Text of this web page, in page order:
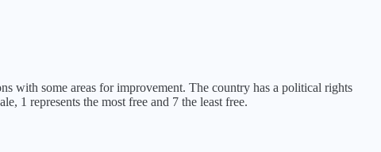
with some areas for improvement. The country has a political rights
1 represents the most free and 7 the least free.